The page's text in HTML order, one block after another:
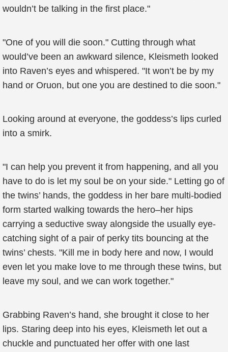
wouldn’t be talking in the first place."
"One of you will die soon." Cutting through what
would’ve been an awkward silence, Kleismeth looked
into Raven’s eyes and whispered. "It won’t be by my
hand or Oruon, but one you are destined to die soon."
Looking around at everyone, the goddess’s lips curled
into a smirk.
"I can help you prevent it from happening, and all you
have to do is let my soul be on your side." Letting go of
the twins’ hands, the goddess in her bare multi-bodied
form started walking towards the hero–her hips
carrying a seductive sway alongside the usually eye-
catching sight of a pair of perky tits bouncing at the
twins’ chests. "Kill me in body here and now, I would
even let you make love to me through these twins, but
leave my soul, and we can work together."
Grabbing Raven’s hand, she brought it close to her
lips. Staring deep into his eyes, Kleismeth let out a
chuckle and punctuated her offer with one last